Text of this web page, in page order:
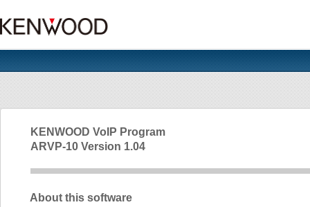
KENWOOD VoIP Program
ARVP-10 Version 1.04
About this software